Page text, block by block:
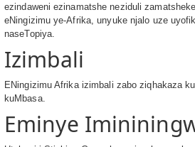
ezindaweni ezinamatshe neziduli
eNingizimu ye-Afrika, unyuke njalo uze
naseTopiya.
Izimbali
ENingizimu Afrika izimbali zabo ziqhakaza
kuMbasa.
Eminye